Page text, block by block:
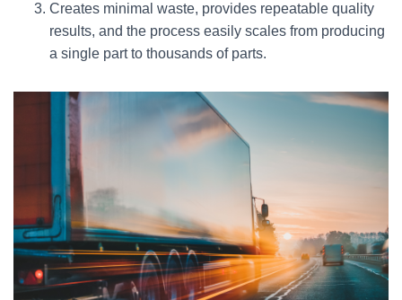
Creates minimal waste, provides repeatable quality
results, and the process easily scales from producing
a single part to thousands of parts.